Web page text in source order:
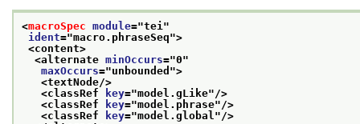
<macroSpec module="tei"
ident="macro.phraseSeq">
<content>
<alternate minOccurs="0"
maxOccurs="unbounded ">
<textNode/>
<classRef
key="model.gLike"/>
<classRef
key="model.phrase"/>
<classRef
key="model.global"/>